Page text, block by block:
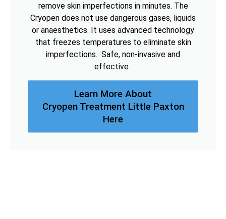
remove skin imperfections in minutes. The
Cryopen does not use dangerous gases, liquids
or anaesthetics. It uses advanced technology
that freezes temperatures to eliminate skin
imperfections. Safe, non-invasive and
effective.
Learn More About
Cryopen Treatment Little Paxton
Here